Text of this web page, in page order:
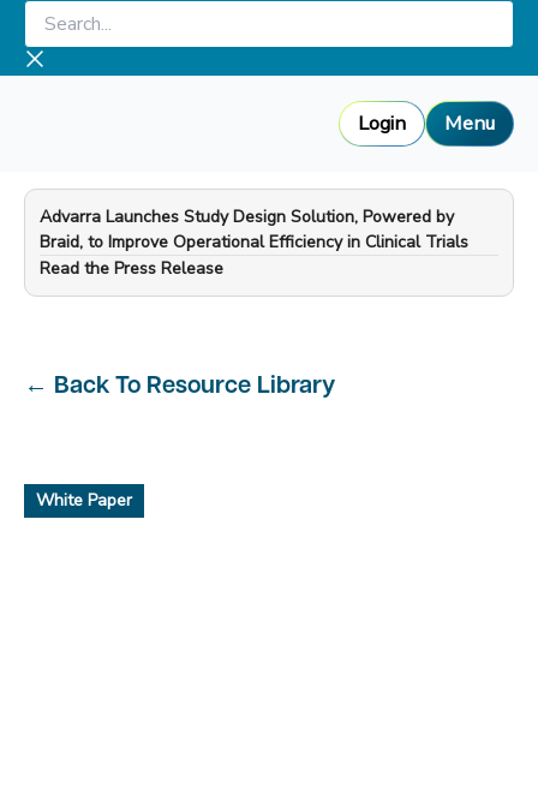
Skip
content
Search...
Login Menu
Advarra Launches Study Design Solution, Powered by
Braid, to Improve Operational Efficiency in Clinical Trials
—
Read the Press Release
← Back To Resource Library
White Paper